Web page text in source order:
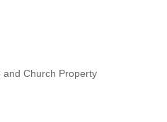
Church Property